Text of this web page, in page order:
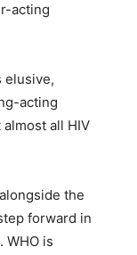
acting
elusive,
acting
all HIV
the
forward in
is